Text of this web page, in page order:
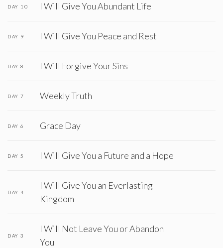
DAY 10 I Will Give You Abundant Life
DAY 9 I Will Give You Peace and Rest
DAY 8 I Will Forgive Your Sins
DAY 7 Weekly Truth
DAY 6 Grace Day
DAY 5 I Will Give You a Future and a Hope
DAY 4
I Will Give You an Everlasting
Kingdom
DAY 3
I Will Not Leave You or Abandon
You